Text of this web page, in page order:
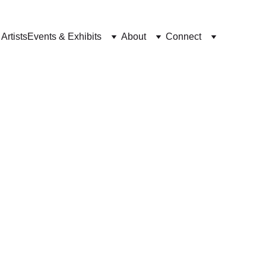
Events & Exhibits About Connect